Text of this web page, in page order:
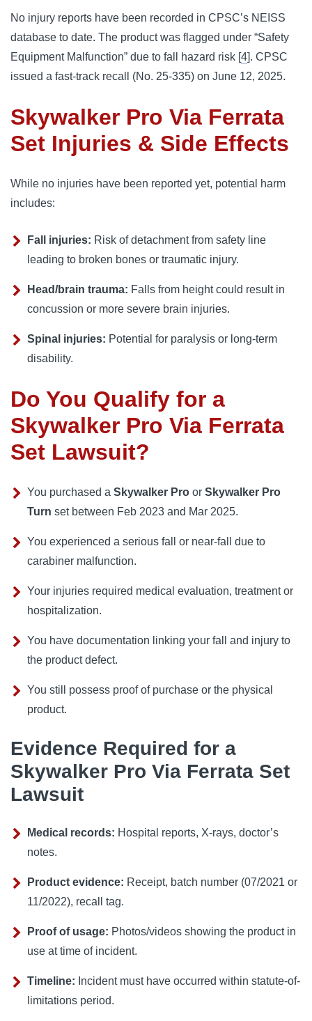
No injury reports have been recorded in CPSC’s NEISS
database to date. The product was flagged under “Safety
Equipment Malfunction” due to fall hazard risk [4]. CPSC
issued a fast-track recall (No. 25‑335) on June 12, 2025.
Skywalker Pro Via Ferrata
Set Injuries & Side Effects
While no injuries have been reported yet, potential harm
includes:
Fall injuries: Risk of detachment from safety line
leading to broken bones or traumatic injury.
Head/brain trauma: Falls from height could result in
concussion or more severe brain injuries.
Spinal injuries: Potential for paralysis or long-term
disability.
Do You Qualify for a
Skywalker Pro Via Ferrata
Set Lawsuit?
You purchased a Skywalker Pro or Skywalker Pro
Turn set between Feb 2023 and Mar 2025.
You experienced a serious fall or near-fall due to
carabiner malfunction.
Your injuries required medical evaluation, treatment or
hospitalization.
You have documentation linking your fall and injury to
the product defect.
You still possess proof of purchase or the physical
product.
Evidence Required for a
Skywalker Pro Via Ferrata Set
Lawsuit
Medical records: Hospital reports, X‑rays, doctor’s
notes.
Product evidence: Receipt, batch number (07/2021 or
11/2022), recall tag.
Proof of usage: Photos/videos showing the product in
use at time of incident.
Timeline: Incident must have occurred within statute-of-
limitations period.